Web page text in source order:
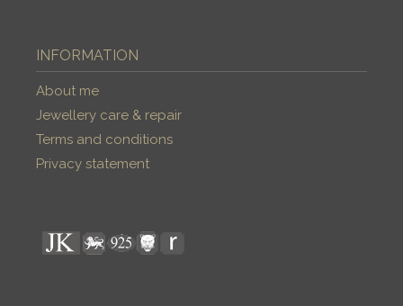
INFORMATION
About me
Jewellery care & repair
Terms and conditions
Privacy statement